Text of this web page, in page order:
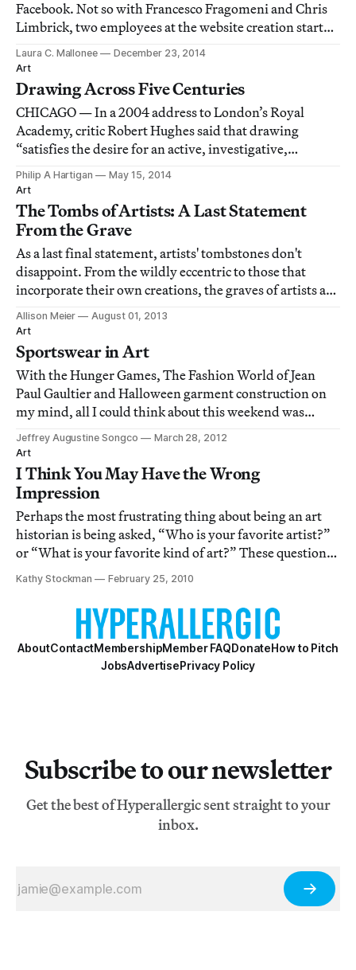
Facebook. Not so with Francesco Fragomeni and Chris
Limbrick, two employees at the website creation startup
Squarespace who funneled their creative energy into
photographic homages to the art historical canon.
Laura C. Mallonee
December 23, 2014
Art
Drawing Across Five Centuries
CHICAGO — In a 2004 address to London’s Royal
Academy, critic Robert Hughes said that drawing
“satisfies the desire for an active, investigative,
manually vivid relation with the things we see and
yearn to know about.” An exhibition of drawings
currently on view at the Art Institute of Chicago exemp
Philip A Hartigan
May 15, 2014
Art
The Tombs of Artists: A Last Statement
From the Grave
As a last final statement, artists' tombstones don't
disappoint. From the wildly eccentric to those that
incorporate their own creations, the graves of artists are
a fascinating reflection of their work.
Allison Meier
August 01, 2013
Art
Sportswear in Art
With the Hunger Games, The Fashion World of Jean
Paul Gaultier and Halloween garment construction on
my mind, all I could think about this weekend was
athletic wear, so I thought I’d pull you into my crazy and
share some references to athletic wear in art and visual
culture.
Jeffrey Augustine Songco
March 28, 2012
Art
I Think You May Have the Wrong
Impression
Perhaps the most frustrating thing about being an art
historian is being asked, “Who is your favorite artist?”
or “What is your favorite kind of art?” These questions
are always difficult for me to answer honestly in less
than few sentences. Perhaps because I am a talker, or
because on any given day
Kathy Stockman February 25, 2010
AboutContactMembershipMember FAQDonateHow to Pitch
JobsAdvertisePrivacy Policy
Subscribe to our newsletter
Get the best of Hyperallergic sent straight to your
inbox.